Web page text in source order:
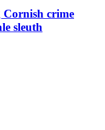
crime
sleuth